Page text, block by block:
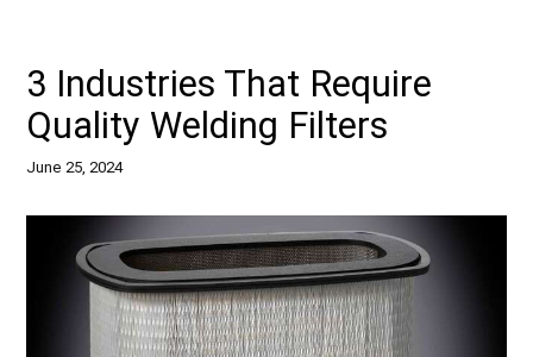
3 Industries That Require
Quality Welding Filters
June 25, 2024